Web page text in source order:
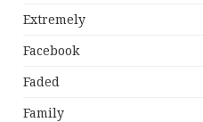
Extremely
Facebook
Faded
Family